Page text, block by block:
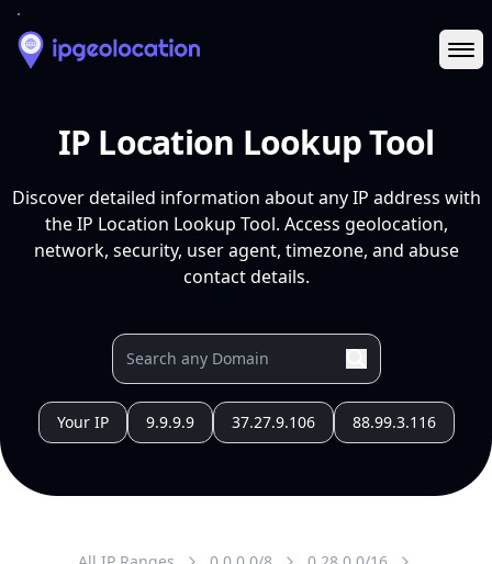
IP Location Lookup Tool
Discover detailed information about any IP address with
the IP Location Lookup Tool. Access geolocation,
network, security, user agent, timezone, and abuse
contact details.
Your IP 9.9.9.9 37.27.9.106 88.99.3.116